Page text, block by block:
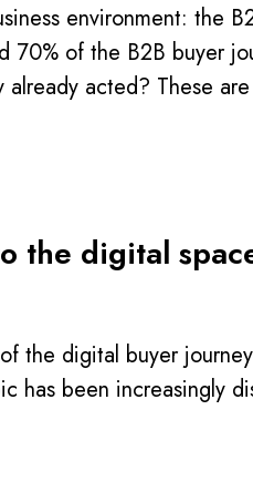
environment: the
70% of the B2B buyer
acted? These
the digital
the digital buyer
has been increasingly